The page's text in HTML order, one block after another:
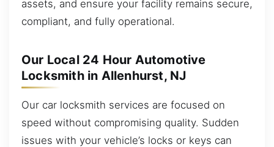
assets, and ensure your facility remains secure,
compliant, and fully operational.
Our Local 24 Hour Automotive
Locksmith in Allenhurst, NJ
Our car locksmith services are focused on
speed without compromising quality. Sudden
issues with your vehicle’s locks or keys can